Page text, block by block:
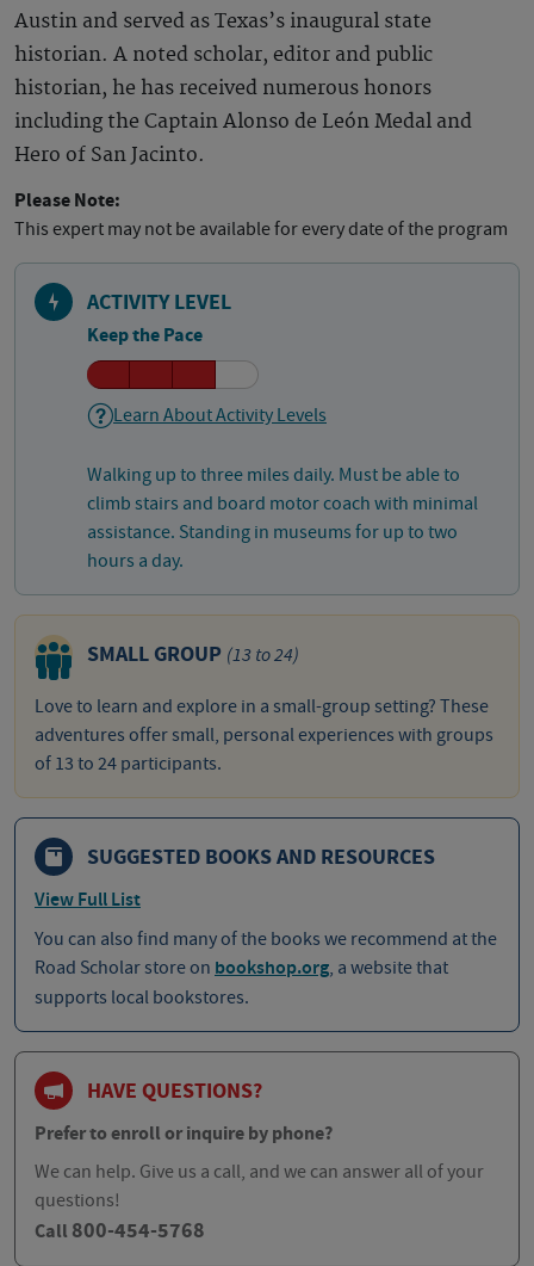
Austin and served as Texas’s inaugural state
historian. A noted scholar, editor and public
historian, he has received numerous honors
including the Captain Alonso de León Medal and
Hero of San Jacinto.
Please Note:
This expert may not be available for every date of the program
ACTIVITY LEVEL
Keep the Pace
Learn About Activity Levels
Walking up to three miles daily. Must be able to
climb stairs and board motor coach with minimal
assistance. Standing in museums for up to two
hours a day.
SMALL GROUP (13 to 24)
Love to learn and explore in a small-group setting? These
adventures offer small, personal experiences with groups
of 13 to 24 participants.
SUGGESTED BOOKS AND RESOURCES
View Full List
You can also find many of the books we recommend at the
Road Scholar store on bookshop.org, a website that
supports local bookstores.
HAVE QUESTIONS?
Prefer to enroll or inquire by phone?
We can help. Give us a call, and we can answer all of your
questions!
Call 800-454-5768